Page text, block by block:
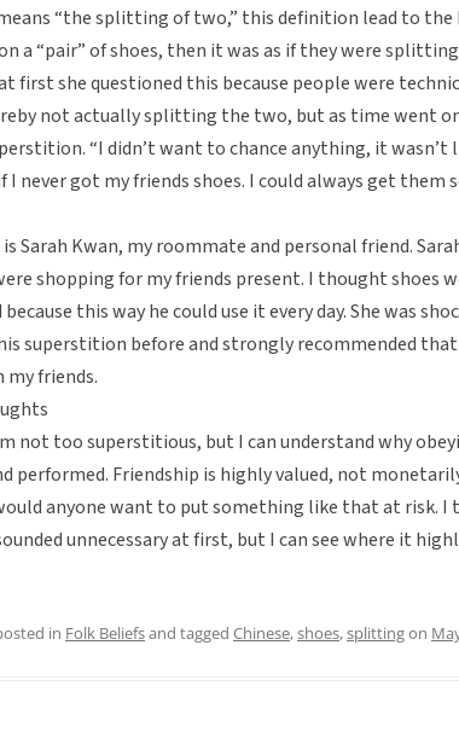
“the splitting of two,” this definition lead to
a “pair” of shoes, then it was as if they were
first she questioned this because people were
not actually splitting the two, but as time went
“I didn’t want to chance anything, it wasn’t
I never got my friends shoes. I could always get them
Sarah Kwan, my roommate and personal friend.
shopping for my friends present. I thought shoes
this way he could use it every day. She was
superstition before and strongly recommended
friends.
not too superstitious, but I can understand why
performed. Friendship is highly valued, not
anyone want to put something like that at risk. I
unnecessary at first, but I can see where it
in Folk Beliefsand tagged Chinese,shoes,splittingon